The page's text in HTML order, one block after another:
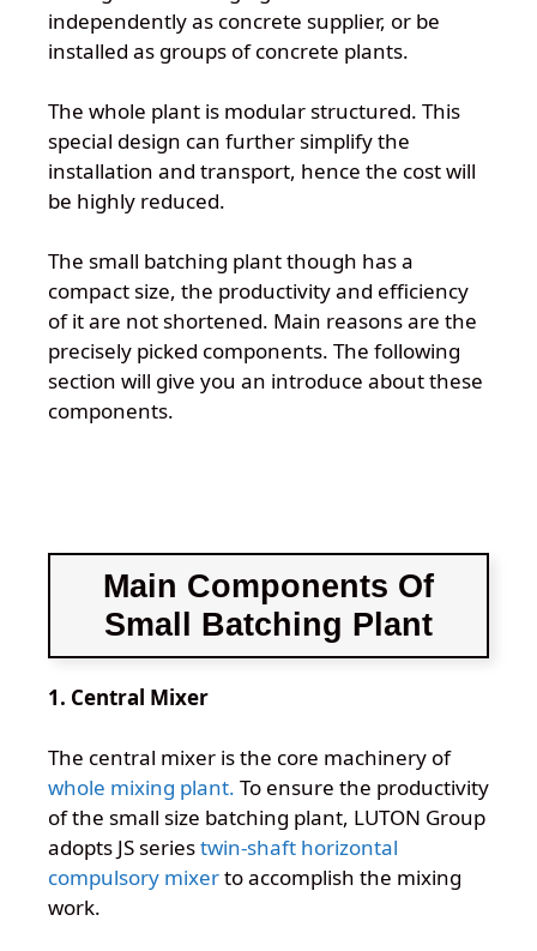
independently as concrete supplier, or be
installed as groups of concrete plants.
The whole plant is modular structured. This
special design can further simplify the
installation and transport, hence the cost will
be highly reduced.
The small batching plant though has a
compact size, the productivity and efficiency
of it are not shortened. Main reasons are the
precisely picked components. The following
section will give you an introduce about these
components.
Main Components Of
Small Batching Plant
1. Central Mixer
The central mixer is the core machinery of
whole mixing plant. To ensure the productivity
of the small size batching plant, LUTON Group
adopts JS seriestwin-shaft horizontal
compulsory mixerto accomplish the mixing
work.